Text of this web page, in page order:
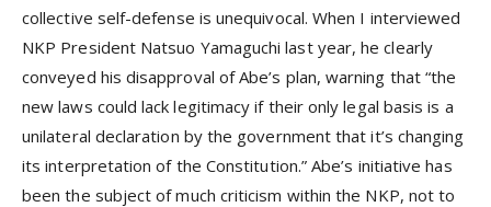
collective self-defense is unequivocal. When I interviewed
NKP President Natsuo Yamaguchi last year, he clearly
conveyed his disapproval of Abe’s plan, warning that “the
new laws could lack legitimacy if their only legal basis is a
unilateral declaration by the government that it’s changing
its interpretation of the Constitution.” Abe’s initiative has
been the subject of much criticism within the NKP, not to